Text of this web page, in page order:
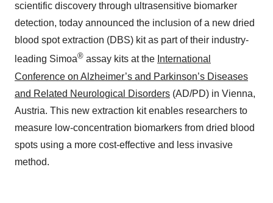
scientific discovery through ultrasensitive biomarker
detection, today announced the inclusion of a new dried
blood spot extraction (DBS) kit as part of their industry-
leading Simoa® assay kits at the International
Conference on Alzheimer’s and Parkinson’s Diseases
and Related Neurological Disorders (AD/PD) in Vienna,
Austria. This new extraction kit enables researchers to
measure low-concentration biomarkers from dried blood
spots using a more cost-effective and less invasive
method.